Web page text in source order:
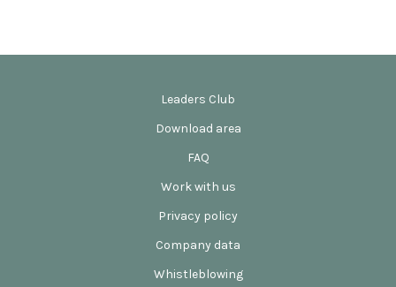
Leaders Club
Download area
FAQ
Work with us
Privacy policy
Company data
Whistleblowing